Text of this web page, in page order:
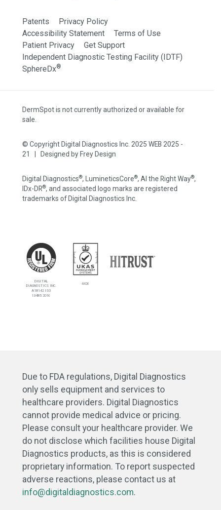
Patents
Privacy Policy
Accessibility Statement
Terms of Use
Patient Privacy
Get Support
Independent Diagnostic Testing Facility (IDTF)
SphereDx®
4426
DIGITAL
DIAGNOSTICS INC.
A18142 ISO
13485:2016
DermSpot is not currently authorized or available for
sale.
© Copyright Digital Diagnostics Inc. 2025 WEB 2025 -
21 | Designed by Frey Design
Digital Diagnostics®, LumineticsCore®, AI the Right Way®,
IDx-DR®, and associated logo marks are registered
trademarks of Digital Diagnostics Inc.
Due to FDA regulations, Digital Diagnostics
only sells equipment and services to
healthcare providers. Digital Diagnostics
cannot provide medical advice or pricing.
Please consult your healthcare provider. We
do not disclose which facilities house Digital
Diagnostics products, as this is considered
proprietary information. To report suspected
adverse reactions, please contact us at
info@digitaldiagnostics.com.